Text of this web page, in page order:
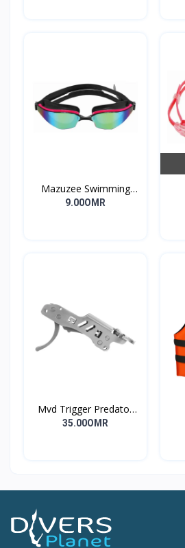
Mazuzee Swimming
Goggles MZSG2-01
9.00OMR
Mvd Trigger Predator
Long
35.00OMR